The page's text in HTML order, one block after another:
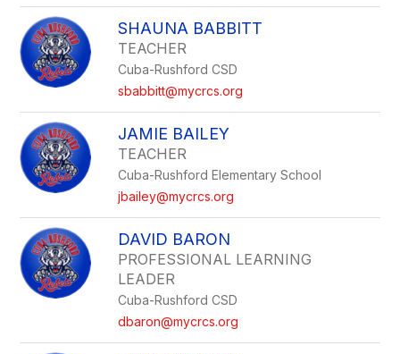
SHAUNA BABBITT
TEACHER
Cuba-Rushford CSD
sbabbitt@mycrcs.org
JAMIE BAILEY
TEACHER
Cuba-Rushford Elementary School
jbailey@mycrcs.org
DAVID BARON
PROFESSIONAL LEARNING
LEADER
Cuba-Rushford CSD
dbaron@mycrcs.org